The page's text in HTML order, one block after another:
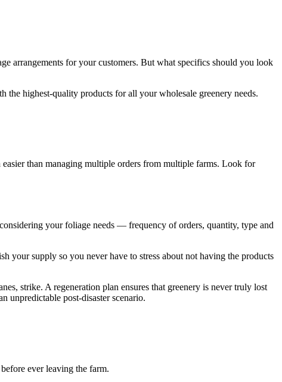
arrangements for your customers. But what specifics should you look
highest-quality products for all your wholesale greenery needs.
than managing multiple orders from multiple farms. Look for
your foliage needs — frequency of orders, quantity, type and
your supply so you never have to stress about not having the products
strike. A regeneration plan ensures that greenery is never truly lost
unpredictable post-disaster scenario.
ever leaving the farm.